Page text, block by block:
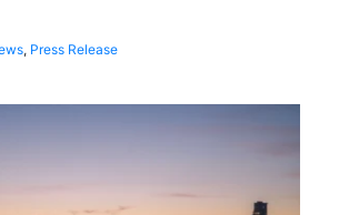
, Press Release